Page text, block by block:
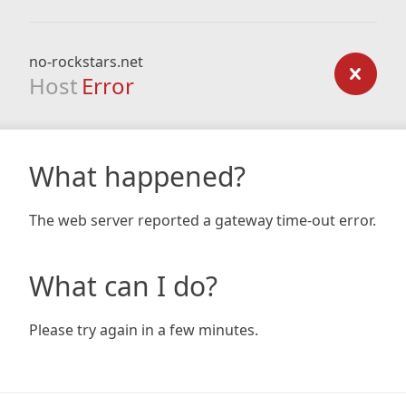
no-rockstars.net
Host Error
What happened?
The web server reported a gateway time-out error.
What can I do?
Please try again in a few minutes.